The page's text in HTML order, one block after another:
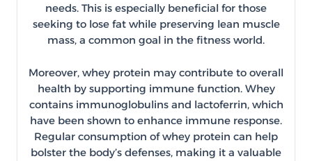
needs. This is especially beneficial for those
seeking to lose fat while preserving lean muscle
mass, a common goal in the fitness world.
Moreover, whey protein may contribute to overall
health by supporting immune function. Whey
contains immunoglobulins and lactoferrin, which
have been shown to enhance immune response.
Regular consumption of whey protein can help
bolster the body’s defenses, making it a valuable